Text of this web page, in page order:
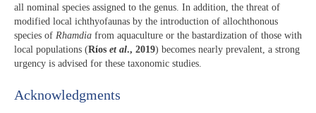
all nominal species assigned to the genus. In addition, the threat of
modified local ichthyofaunas by the introduction of allochthonous
species of Rhamdia from aquaculture or the bastardization of those with
local populations (Ríos et al., 2019) becomes nearly prevalent, a strong
urgency is advised for these taxonomic studies.
Acknowledgments​